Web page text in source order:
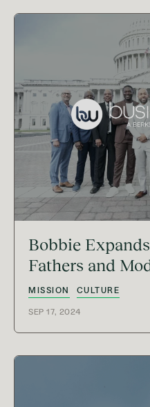
Bobbie
Fathers and
MISSION CULTURE
SEP 17, 2024